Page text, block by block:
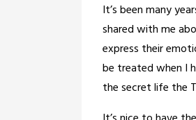
It’s been many
shared with me
express their
be treated when I
the secret life the